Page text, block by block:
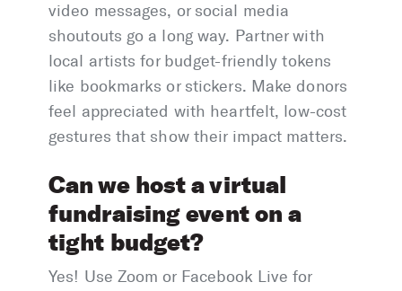
video messages, or social media
shoutouts go a long way. Partner with
local artists for budget-friendly tokens
like bookmarks or stickers. Make donors
feel appreciated with heartfelt, low-cost
gestures that show their impact matters.
Can we host a virtual
fundraising event on a
tight budget?
Yes! Use Zoom or Facebook Live for